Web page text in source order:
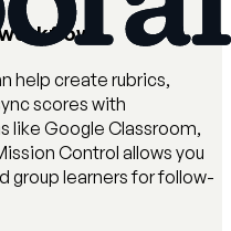
help create rubrics,
scores with
like Google Classroom,
Control allows you
group learners for follow-